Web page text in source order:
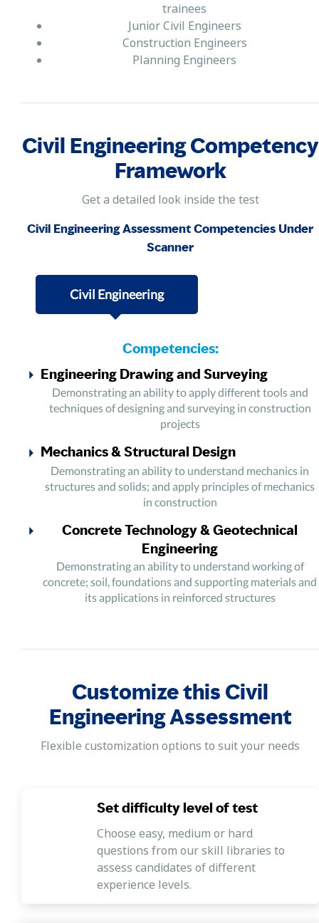
trainees
Junior Civil Engineers
Construction Engineers
Planning Engineers
Civil Engineering Competency
Framework
Get a detailed look inside the test
Civil Engineering Assessment Competencies Under
Scanner
Civil Engineering
Competencies:
Engineering Drawing and Surveying
Demonstrating an ability to apply different tools and
techniques of designing and surveying in construction
projects
Mechanics & Structural Design
Demonstrating an ability to understand mechanics in
structures and solids; and apply principles of mechanics
in construction
Concrete Technology & Geotechnical
Engineering
Demonstrating an ability to understand working of
concrete; soil, foundations and supporting materials and
its applications in reinforced structures
to apply principles in transportation engineering and
related projects like Airports and Railway design
Resources Engineering
design pipe systems, basics of hydraulics and hydraulic
machinery, and management of water resources by
designing hydraulic structures
Customize this Civil
Engineering Assessment
Flexible customization options to suit your needs
Set difficulty level of test
Choose easy, medium or hard
questions from our skill libraries to
assess candidates of different
experience levels.